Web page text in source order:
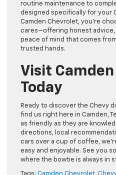
routine maintenance to
designed specifically for your
Camden Chevrolet, you’re
cares—offering honest
peace of mind that comes
trusted hands.
Visit
Today
Ready to discover the Chevy
find us right here in Camden,
as friendly as they are
directions, local
cars over a cup of coffee,
easy and enjoyable. See you
where the bowtie is always in